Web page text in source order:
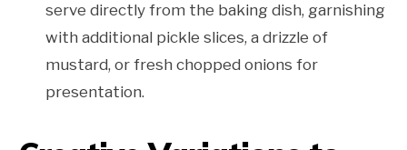
serve directly from the baking dish, garnishing
with additional pickle slices, a drizzle of
mustard, or fresh chopped onions for
presentation.